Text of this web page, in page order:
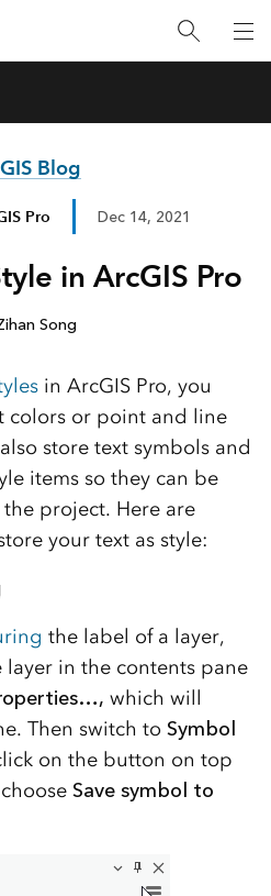
Blog
Pro Dec 14, 2021
in ArcGIS Pro
Song
in ArcGIS Pro, you
colors or point and line
store text symbols and
items so they can be
project. Here are
your text as style:
the label of a layer,
in the contents pane
which will
Then switch to Symbol
on the button on top
Save symbol to